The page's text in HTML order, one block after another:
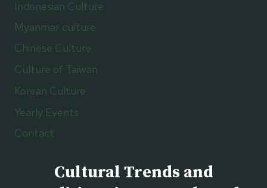
Indonesian Culture
Myanmar culture
Chinese Culture
Culture of Taiwan
Korean Culture
Yearly Events
Contact
Cultural Trends and